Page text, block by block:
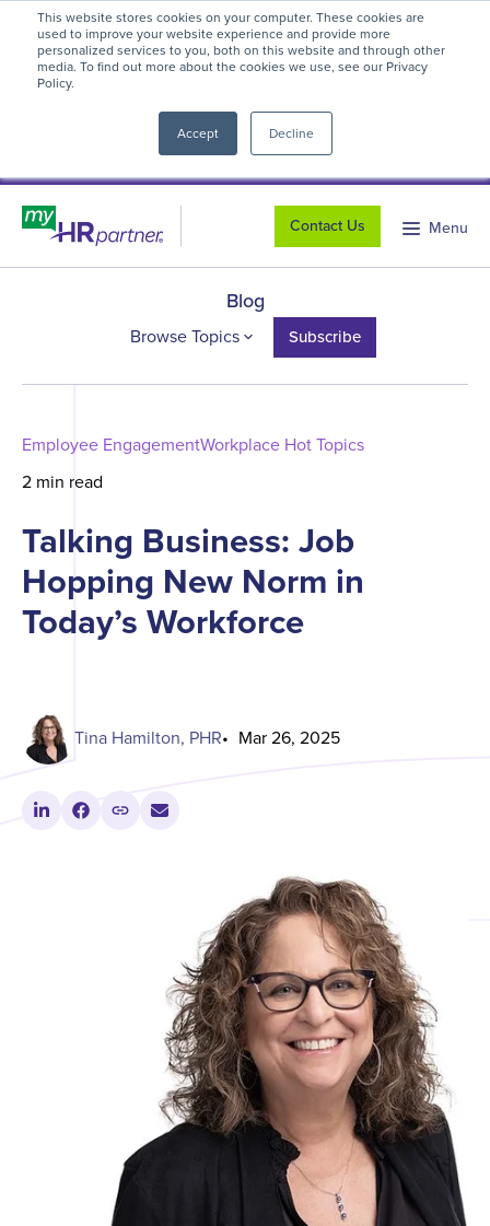
This website stores cookies on your computer. These cookies are
used to improve your website experience and provide more
personalized services to you, both on this website and through other
media. To find out more about the cookies we use, see our Privacy
Policy.
Accept Decline
myHR Partner named toInc.’s Best
Workplaces 2025! We're honored to be
recognized for our people-first culture and
commitment to workplace excellence.
more.
Contact Us Menu
Blog
Browse Topics Subscribe
Employee EngagementWorkplace Hot Topics
2 min read
Talking Business: Job
Hopping New Norm in
Today’s Workforce
Tina Hamilton, PHR Mar 26, 2025